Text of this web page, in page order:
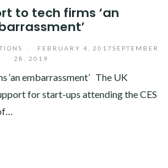
to tech firms ‘an
FEBRUARY 4, 2017SEPTEMBER
28, 2019
‘an embarrassment’ The UK
for start-ups attending the CES